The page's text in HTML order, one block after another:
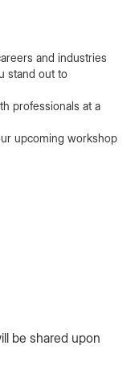
and industries
stand out to
professionals at a
upcoming workshop
be shared upon